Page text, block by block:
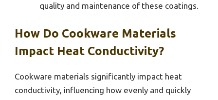
quality and maintenance of these coatings.
How Do Cookware Materials
Impact Heat Conductivity?
Cookware materials significantly impact heat
conductivity, influencing how evenly and quickly